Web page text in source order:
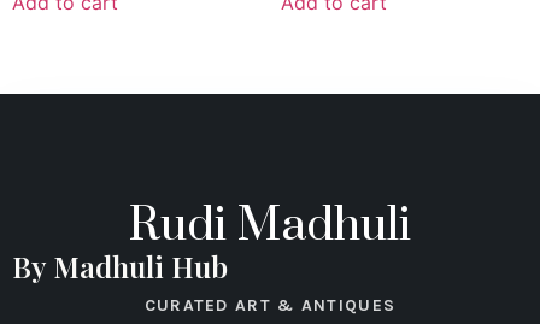
Rudi Madhuli
By Madhuli Hub
CURATED ART & ANTIQUES